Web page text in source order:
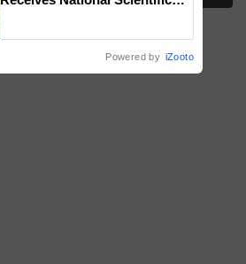
Save Foreign Exchange and
Powered by iZooto